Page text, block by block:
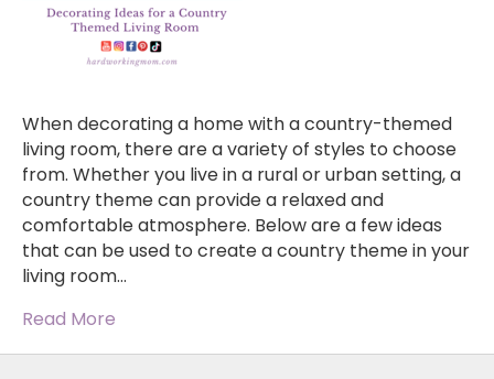
When decorating a home with a country-themed
living room, there are a variety of styles to choose
from. Whether you live in a rural or urban setting, a
country theme can provide a relaxed and
comfortable atmosphere. Below are a few ideas
that can be used to create a country theme in your
living room…
Read More